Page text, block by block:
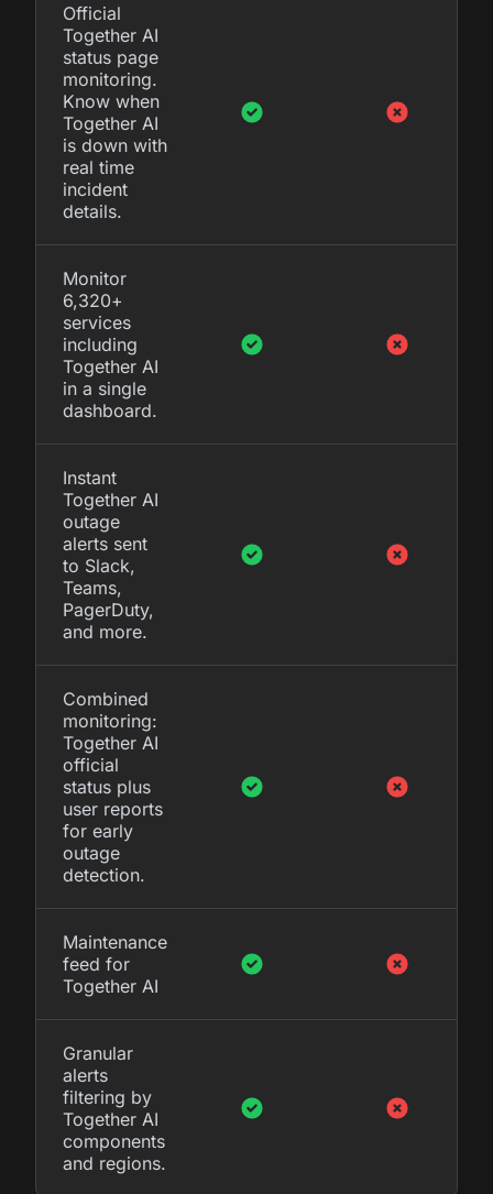
Official
Together AI
status page
monitoring.
Know when
Together AI
is down with
real time
incident
details.
Monitor
6,320+
services
including
Together AI
in a single
dashboard.
Instant
Together AI
outage
alerts sent
to Slack,
Teams,
PagerDuty,
and more.
Combined
monitoring:
Together AI
official
status plus
user reports
for early
outage
detection.
Maintenance
feed for
Together AI
Granular
alerts
filtering by
Together AI
components
and regions.